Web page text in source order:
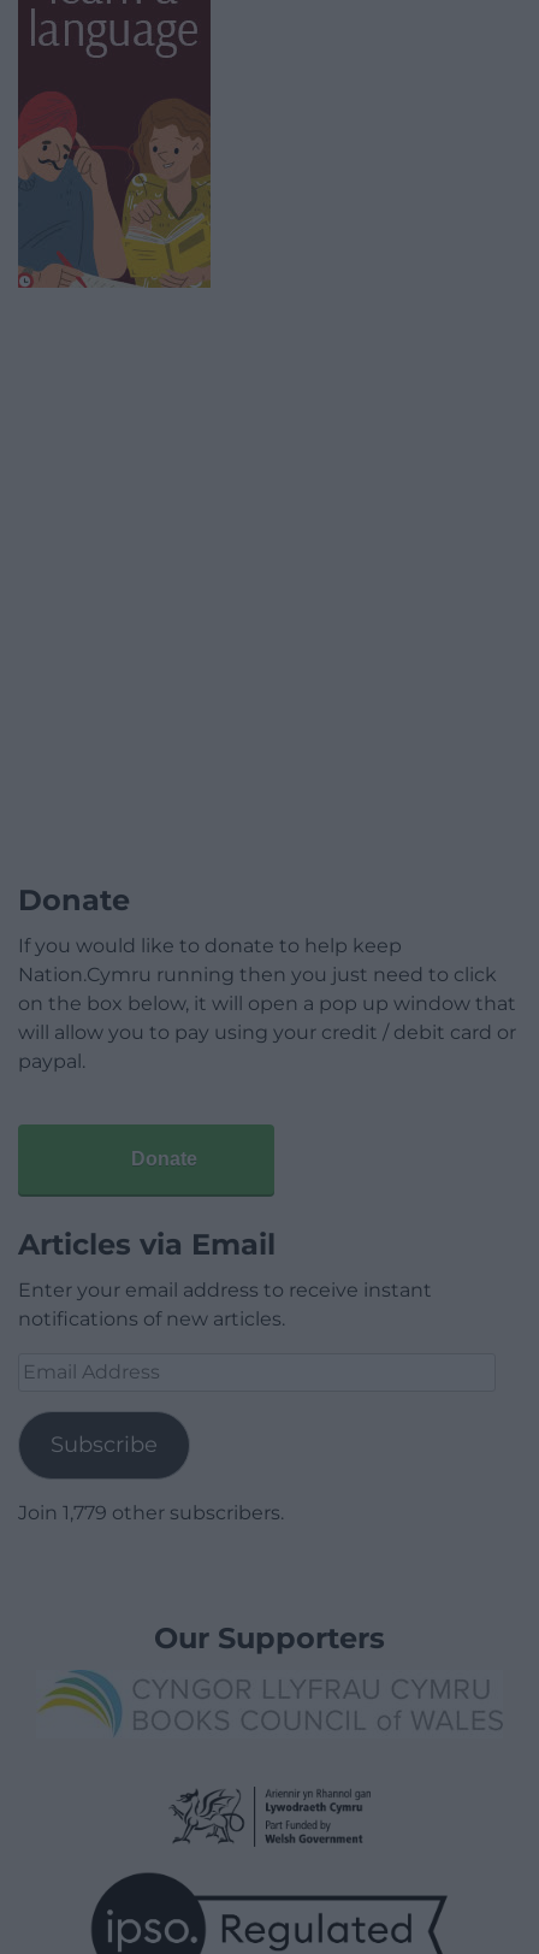
Donate
If you would like to donate to help keep
Nation.Cymru running then you just need to click
on the box below, it will open a pop up window that
will allow you to pay using your credit / debit card or
paypal.
Donate
Articles via Email
Enter your email address to receive instant
notifications of new articles.
Email
Subscribe
Join 1,779 other subscribers.
Our Supporters